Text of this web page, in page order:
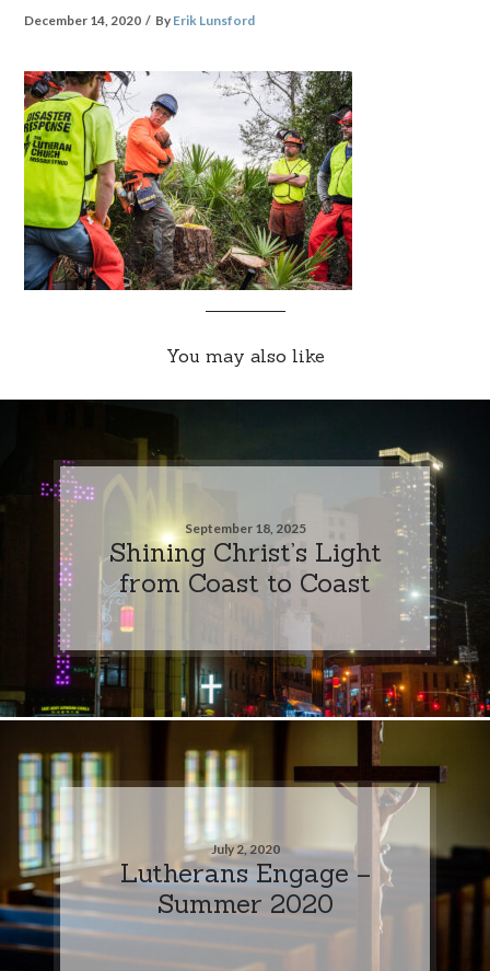
December 14, 2020 By Erik Lunsford
You may also like
September 18, 2025
Shining Christ’s Light
from Coast to Coast
July 2, 2020
Lutherans Engage –
Summer 2020